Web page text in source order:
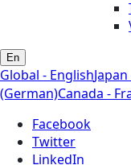
En
Global - English
(German)Canada -
Facebook
Twitter
LinkedIn